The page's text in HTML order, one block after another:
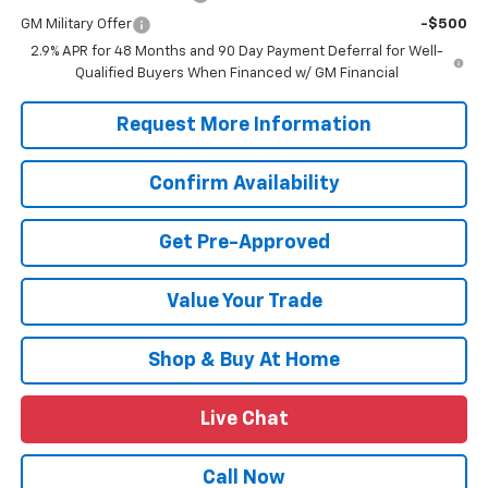
GM Military Offer
-$500
2.9% APR for 48 Months and 90 Day Payment Deferral for Well-
Qualified Buyers When Financed w/ GM Financial
Request More Information
Confirm Availability
Get Pre-Approved
Value Your Trade
Shop & Buy At Home
Live Chat
Call Now